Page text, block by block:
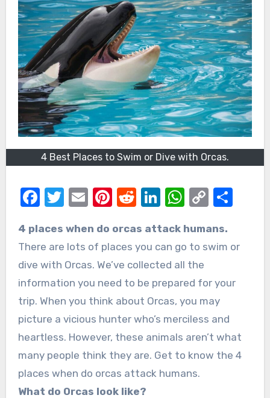
4 Best Places to Swim or Dive with Orcas.
Facebook
Twitter
EmailPinterest
Reddit
LinkedInCopy
4 places when do orcas attack humans.
There are lots of places you can go to swim or
dive with Orcas. We’ve collected all the
information you need to be prepared for your
trip. When you think about Orcas, you may
picture a vicious hunter who’s merciless and
heartless. However, these animals aren’t what
many people think they are. Get to know the 4
places when do orcas attack humans.
What do Orcas look like?